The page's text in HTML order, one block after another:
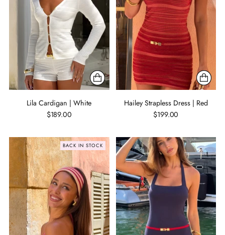
Lila Cardigan | White
$189.00
Hailey Strapless Dress | Red
$199.00
BACK IN STOCK